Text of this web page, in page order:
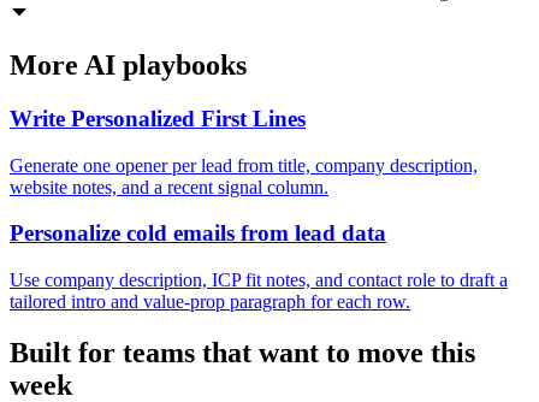
More AI playbooks
Write Personalized First Lines
Generate one opener per lead from title, company description,
website notes, and a recent signal column.
Personalize cold emails from lead data
Use company description, ICP fit notes, and contact role to draft a
tailored intro and value-prop paragraph for each row.
Built for teams that want to move this
week